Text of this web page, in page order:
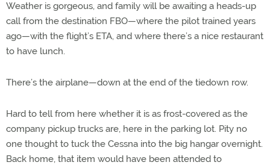
Weather is gorgeous, and family will be awaiting a heads-up
call from the destination FBO—where the pilot trained years
ago—with the flight’s ETA, and where there’s a nice restaurant
to have lunch.
There’s the airplane—down at the end of the tiedown row.
Hard to tell from here whether it is as frost-covered as the
company pickup trucks are, here in the parking lot. Pity no
one thought to tuck the Cessna into the big hangar overnight.
Back home, that item would have been attended to